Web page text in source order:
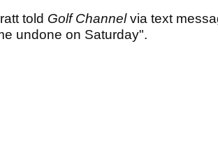
told Golf Channelvia text
undone on Saturday".